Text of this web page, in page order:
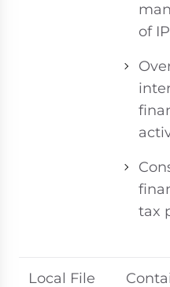
of
tax
Local File